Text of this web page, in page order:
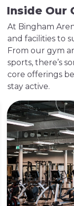
Inside Our
At Bingham
and facilities to
From our gym
sports, there’s
core offerings
stay active.